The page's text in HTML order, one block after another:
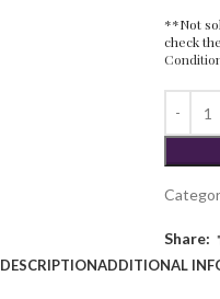
**Not
check
Share:
DESCRIPTIONADDITIONAL